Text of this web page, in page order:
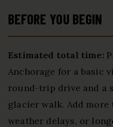
BEFORE YOU BEGIN
Estimated total time:
Anchorage for a basic
round-trip drive and a
glacier walk. Add
weather delays, or